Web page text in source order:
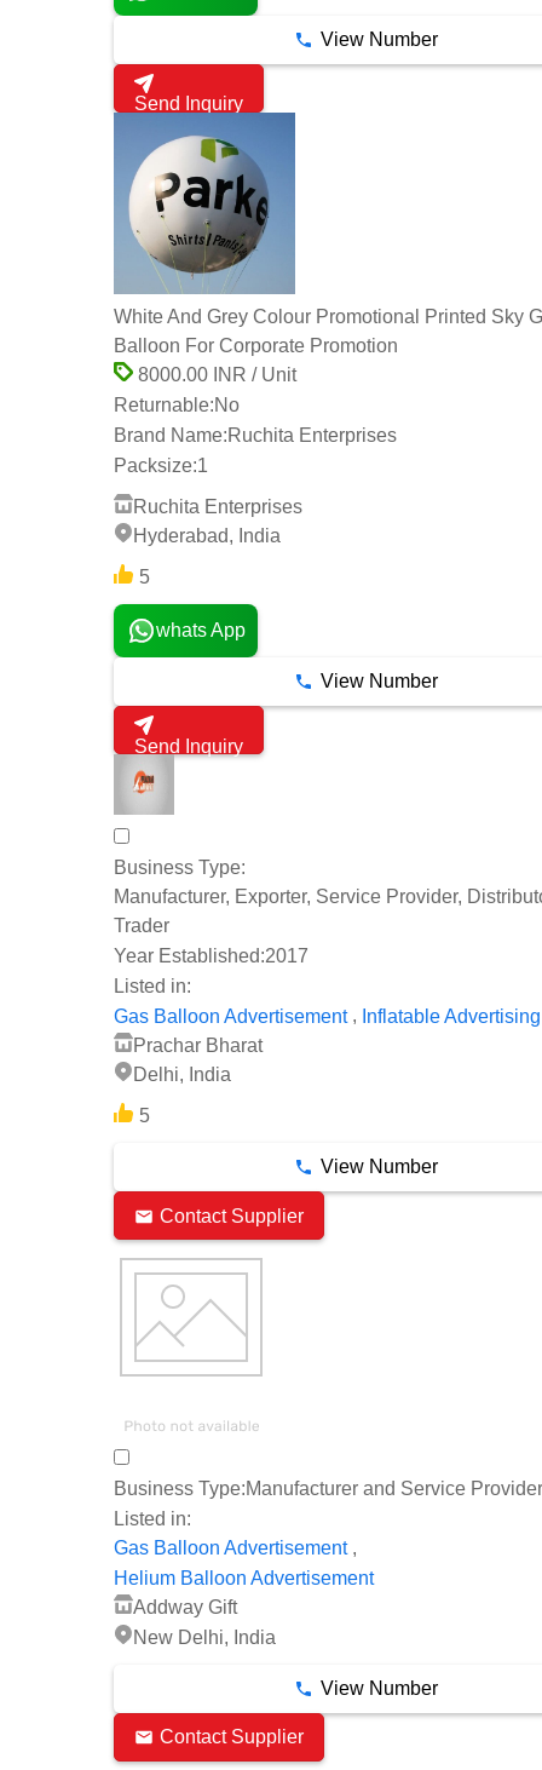
View Number
Send Inquiry
White And Grey Colour Promotional Printed Sky
Balloon For Corporate Promotion
8000.00 INR / Unit
Returnable:No
Brand Name:Ruchita Enterprises
Packsize:1
Ruchita Enterprises
Hyderabad, India
5
whats App
View Number
Send Inquiry
Business Type:
Manufacturer, Exporter, Service Provider,
Trader
Year Established:2017
Listed in:
Gas Balloon Advertisement, Inflatable Advertising
Prachar Bharat
Delhi, India
5
View Number
Contact Supplier
Business Type:Manufacturer and Service Provider
Listed in:
Gas Balloon Advertisement,
Helium Balloon Advertisement
Addway Gift
New Delhi, India
View Number
Contact Supplier